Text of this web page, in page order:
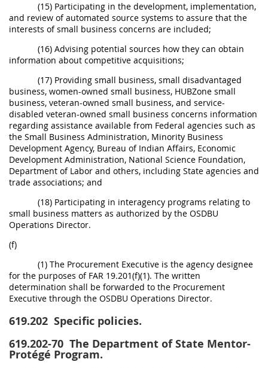
(15) Participating in the development, implementation,
and review of automated source systems to assure that the
interests of small business concerns are included;
(16) Advising potential sources how they can obtain
information about competitive acquisitions;
(17) Providing small business, small disadvantaged
business, women-owned small business, HUBZone small
business, veteran-owned small business, and service-
disabled veteran-owned small business concerns information
regarding assistance available from Federal agencies such as
the Small Business Administration, Minority Business
Development Agency, Bureau of Indian Affairs, Economic
Development Administration, National Science Foundation,
Department of Labor and others, including State agencies and
trade associations; and
(18) Participating in interagency programs relating to
small business matters as authorized by the OSDBU
Operations Director.
(f)
(1) The Procurement Executive is the agency designee
for the purposes of FAR 19.201(f)(1). The written
determination shall be forwarded to the Procurement
Executive through the OSDBU Operations Director.
619.202 Specific policies.
619.202-70 The Department of State Mentor-
Protégé Program.